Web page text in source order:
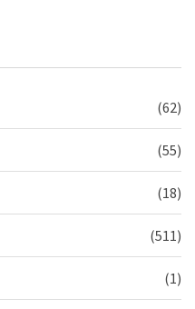
(62)
(55)
(18)
(511)
(1)